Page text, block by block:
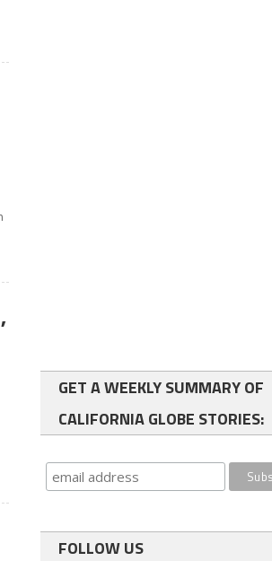
GET A WEEKLY SUMMARY OF
CALIFORNIA GLOBE STORIES:
FOLLOW US